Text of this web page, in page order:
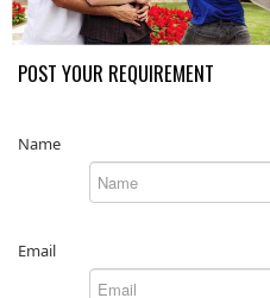
POST YOUR REQUIREMENT
Name
Email